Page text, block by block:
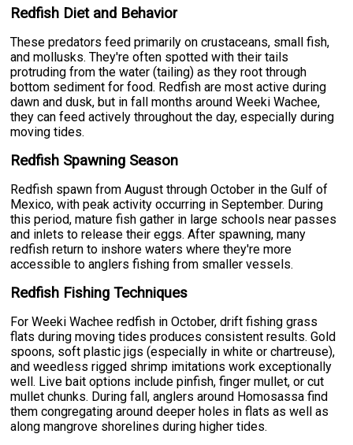
Redfish Diet and Behavior
These predators feed primarily on crustaceans, small fish,
and mollusks. They're often spotted with their tails
protruding from the water (tailing) as they root through
bottom sediment for food. Redfish are most active during
dawn and dusk, but in fall months around Weeki Wachee,
they can feed actively throughout the day, especially during
moving tides.
Redfish Spawning Season
Redfish spawn from August through October in the Gulf of
Mexico, with peak activity occurring in September. During
this period, mature fish gather in large schools near passes
and inlets to release their eggs. After spawning, many
redfish return to inshore waters where they're more
accessible to anglers fishing from smaller vessels.
Redfish Fishing Techniques
For Weeki Wachee redfish in October, drift fishing grass
flats during moving tides produces consistent results. Gold
spoons, soft plastic jigs (especially in white or chartreuse),
and weedless rigged shrimp imitations work exceptionally
well. Live bait options include pinfish, finger mullet, or cut
mullet chunks. During fall, anglers around Homosassa find
them congregating around deeper holes in flats as well as
along mangrove shorelines during higher tides.